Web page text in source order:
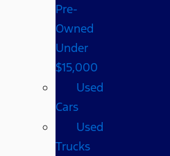
Pre-
Owned
Under
$15,000
Used
Cars
Used
Trucks